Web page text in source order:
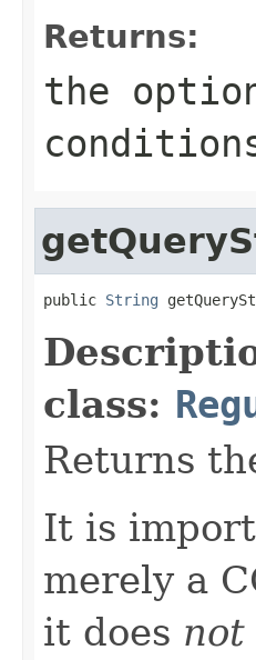
Returns:
the
public String
class:
Returns
It is
merely a
it does not